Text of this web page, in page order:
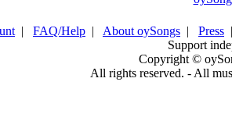
| FAQ/Help | About oySongs | Press
Support
Copyright ©
All rights reserved. - All